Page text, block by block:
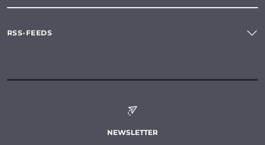
RSS-FEEDS
NEWSLETTER